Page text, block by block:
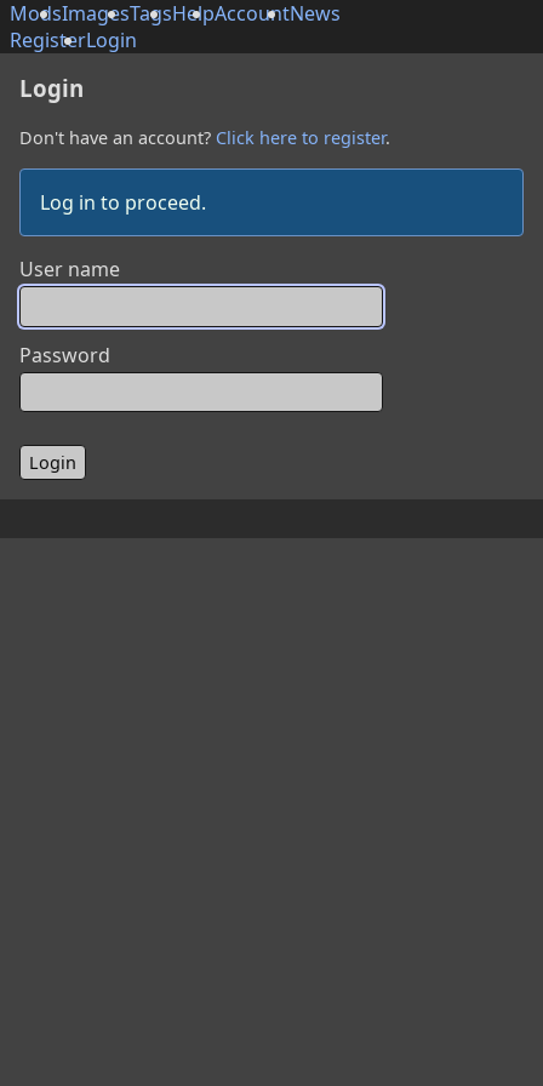
ModsImagesTagsHelpAccountNews
RegisterLogin
Login
Don't have an account? Click here to register.
Log in to proceed.
User name
Password